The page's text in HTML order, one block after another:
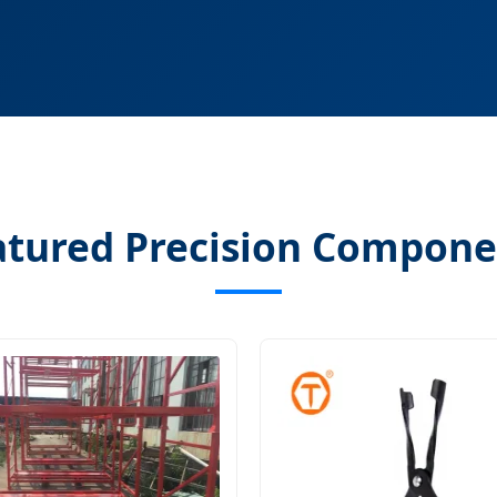
Precision